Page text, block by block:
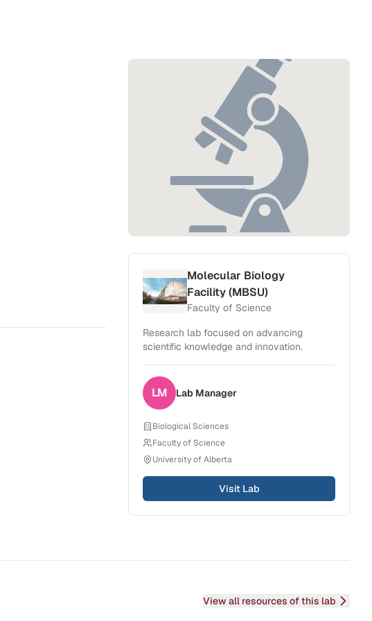
Molecular Biology
Facility (MBSU)
Faculty of Science
Research lab focused on advancing
scientific knowledge and innovation.
LM Lab Manager
Biological Sciences
Faculty of Science
University of Alberta
Visit Lab
View all resources of this lab